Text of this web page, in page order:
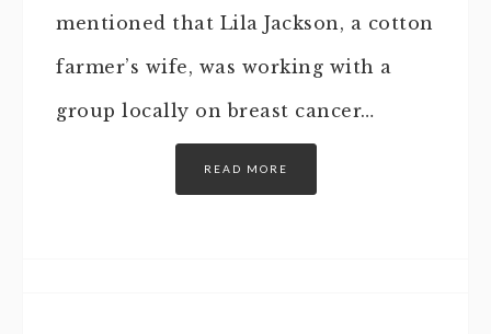
mentioned that Lila Jackson, a cotton
farmer’s wife, was working with a
group locally on breast cancer…
READ MORE